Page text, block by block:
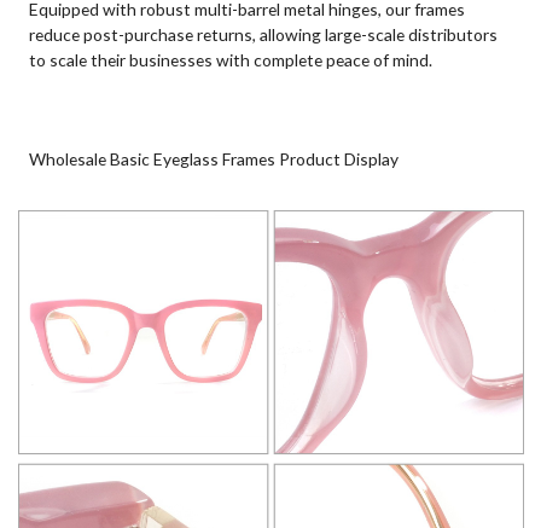
Equipped with robust multi-barrel metal hinges, our frames
reduce post-purchase returns, allowing large-scale distributors
to scale their businesses with complete peace of mind.
Wholesale Basic Eyeglass Frames Product Display